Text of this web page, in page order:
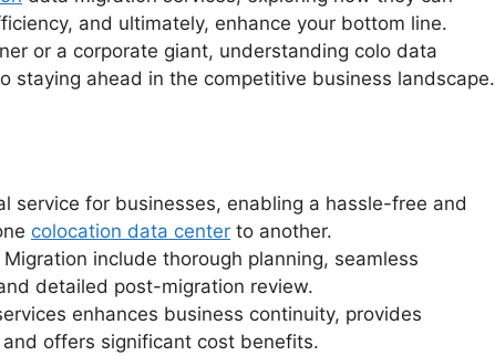
and ultimately, enhance your bottom line.
or a corporate giant, understanding colo data
staying ahead in the competitive business landscape.
service for businesses, enabling a hassle-free and
colocation data center to another.
include thorough planning, seamless
detailed post-migration review.
enhances business continuity, provides
offers significant cost benefits.